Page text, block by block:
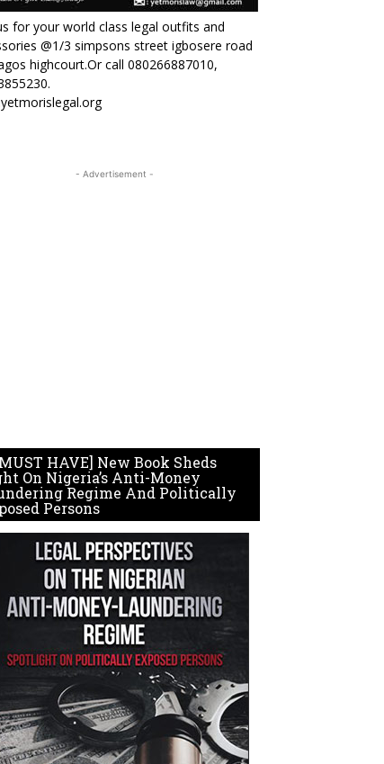
for your world class legal outfits and
@1/3 simpsons street igbosere road
highcourt.Or call 080266887010,
- Advertisement -
HAVE] New Book Sheds
On Nigeria’s Anti-Money
Regime And Politically
Persons